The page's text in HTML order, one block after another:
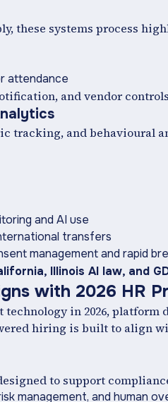
these systems process
attendance
and vendor
tracking, and behavioural
and AI use
transfers
management and rapid
Illinois AI law, and
with 2026 HR
in 2026, platform
hiring is built to align
to support
management, and human